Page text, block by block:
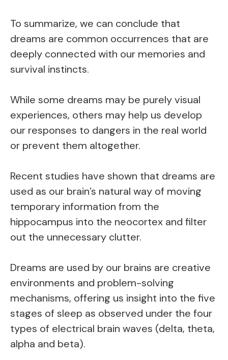
To summarize, we can conclude that
dreams are common occurrences that are
deeply connected with our memories and
survival instincts.
While some dreams may be purely visual
experiences, others may help us develop
our responses to dangers in the real world
or prevent them altogether.
Recent studies have shown that dreams are
used as our brain’s natural way of moving
temporary information from the
hippocampus into the neocortex and filter
out the unnecessary clutter.
Dreams are used by our brains are creative
environments and problem-solving
mechanisms, offering us insight into the five
stages of sleep as observed under the four
types of electrical brain waves (delta, theta,
alpha and beta).